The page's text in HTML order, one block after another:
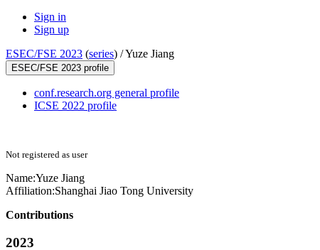
Sign in
Sign up
ESEC/FSE 2023 (series) /Yuze Jiang
ESEC/FSE 2023 profile
conf.research.org general profile
ICSE 2022 profile
Not registered as user
Name:Yuze Jiang
Affiliation:Shanghai Jiao Tong University
Contributions
2023